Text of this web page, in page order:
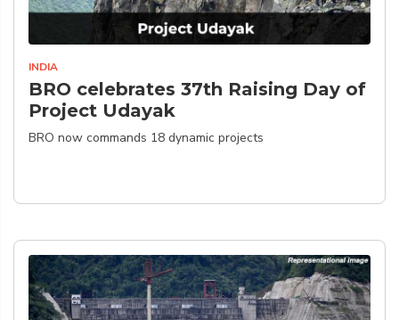
INDIA
BRO celebrates 37th Raising Day of
Project Udayak
BRO now commands 18 dynamic projects